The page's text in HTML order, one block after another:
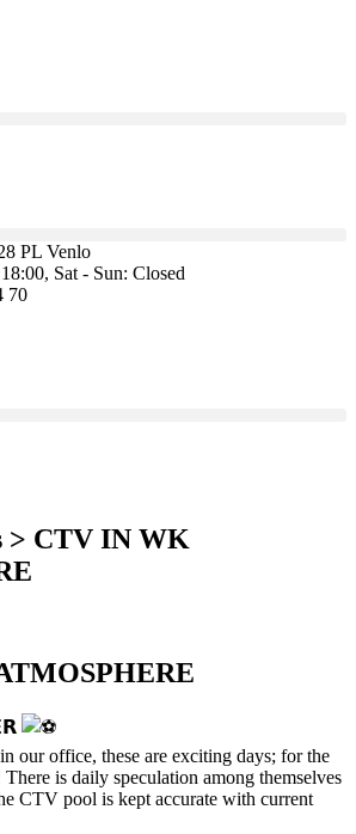
PL Venlo
Sat - Sun: Closed
70
> CTV IN WK
our office, these are exciting days; for the
is daily speculation among themselves
CTV pool is kept accurate with current